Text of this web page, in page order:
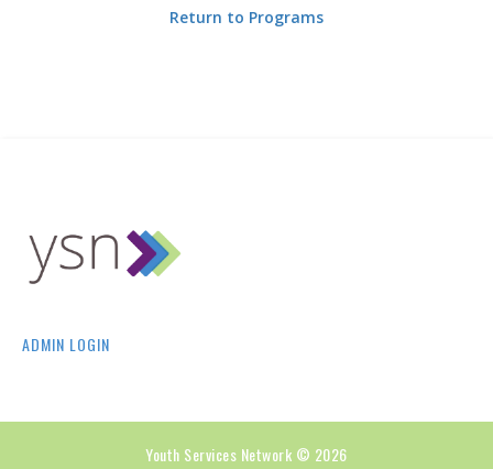
Return to Programs
ADMIN LOGIN
Youth Services Network © 2026